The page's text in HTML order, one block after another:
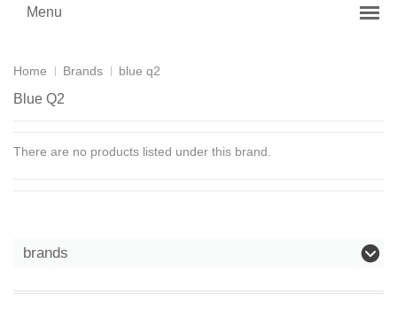
Menu
Home Brands blue q2
Blue Q2
There are no products listed under this brand.
brands